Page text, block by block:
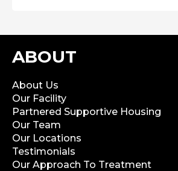
ABOUT
About Us
Our Facility
Partnered Supportive Housing
Our Team
Our Locations
Testimonials
Our Approach To Treatment